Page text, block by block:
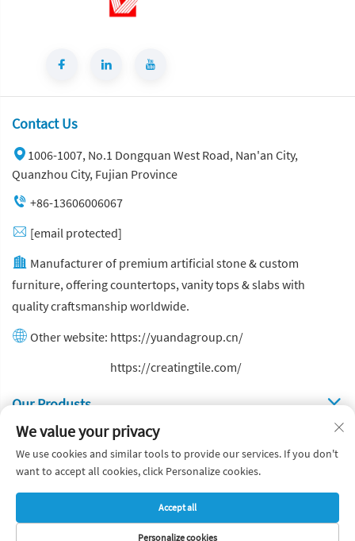
Contact Us
1006-1007, No.1 Dongquan West Road, Nan'an City,
Quanzhou City, Fujian Province
+86-13606006067
[email protected]
Manufacturer of premium artificial stone & custom
furniture, offering countertops, vanity tops & slabs with
quality craftsmanship worldwide.
Other website: https://yuandagroup.cn/
https://creatingtile.com/
Our Produsts
Quick Links
Copyright © Yuanda Stone Co., Ltd. All Rights Reserved
Privacy Policy
Blog
We value your privacy
We use cookies and similar tools to provide our services. If you don't
want to accept all cookies, click Personalize cookies.
Personalize cookies
Accept all